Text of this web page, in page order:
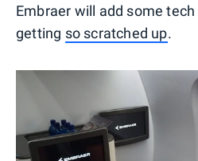
Embraer will add some
getting so scratched up.